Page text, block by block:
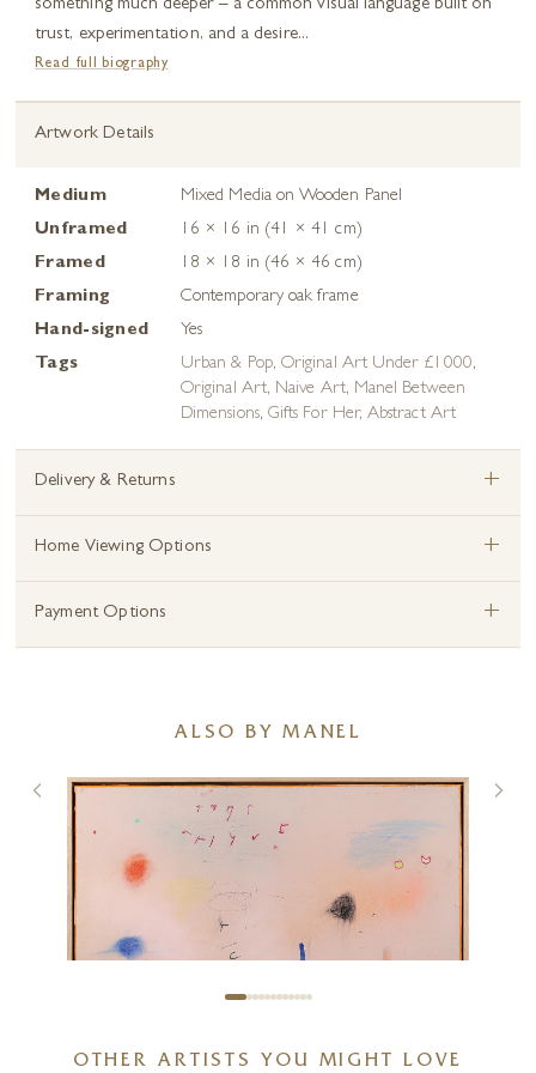
something much deeper – a common visual language built on
trust, experimentation, and a desire...
Read full biography
Artwork Details
Medium
Mixed Media on Wooden Panel
Unframed
16 × 16 in (41 × 41 cm)
Framed
18 × 18 in (46 × 46 cm)
Framing
Contemporary oak frame
Hand-signed
Yes
Tags
Urban & Pop, Original Art Under £1000,
Original Art, Naive Art, Manel Between
Dimensions, Gifts For Her,Abstract Art
Delivery & Returns +
Home Viewing Options +
Payment Options +
ALSO BY MANEL
OTHER ARTISTS YOU MIGHT LOVE